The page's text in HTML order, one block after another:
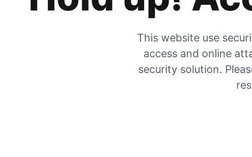
This website use
access and online
security solution.